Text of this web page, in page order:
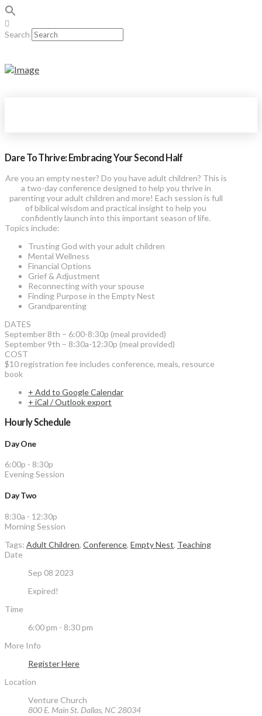
Search
Dare To Thrive: Embracing Your Second Half
Are you an empty nester? Do you have adult children? This is
a two-day conference designed to help you thrive in
parenting your adult children and more! Each session is full
of biblical wisdom and practical insight to help you
confidently launch into this important season of life.
Topics include:
Trusting God with your adult children
Mental Wellness
Financial Options
Grief & Adjustment
Reconnecting with your spouse
Finding Purpose in the Empty Nest
Grandparenting
DATES
September 8th – 6:00-8:30p (meal provided)
September 9th – 8:30a-12:30p (meal provided)
COST
$10 registration fee includes conference, meals, resource
book
+ Add to Google Calendar
+ iCal / Outlook export
Hourly Schedule
Day One
6:00p - 8:30p
Evening Session
Day Two
8:30a - 12:30p
Morning Session
Tags: Adult Children, Conference, Empty Nest, Teaching
Date
Sep 08 2023
Expired!
Time
6:00 pm - 8:30 pm
More Info
Register Here
Location
Venture Church
800 E. Main St. Dallas, NC 28034